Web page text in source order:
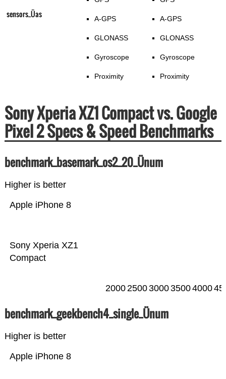
sensors_Üas A-GPS
GLONASS
Gyroscope
Proximity
A-GPS
GLONASS
Gyroscope
Proximity
Sony Xperia XZ1 Compact vs. Google
Pixel 2 Specs & Speed Benchmarks
benchmark_basemark_os2_20_Ünum
Higher is better
Sony Xperia XZ1
Compact
Apple iPhone 8
20002500300035004000
benchmark_geekbench4_single_Ünum
Higher is better
Apple iPhone 8